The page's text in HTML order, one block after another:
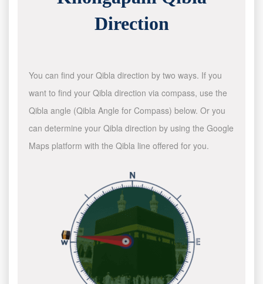
Direction
You can find your Qibla direction by two ways. If you
want to find your Qibla direction via compass, use the
Qibla angle (Qibla Angle for Compass) below. Or you
can determine your Qibla direction by using the Google
Maps platform with the Qibla line offered for you.